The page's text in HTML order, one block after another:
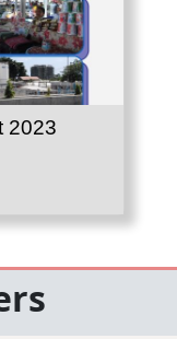
2023